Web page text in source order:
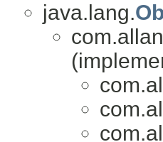
java.lang.